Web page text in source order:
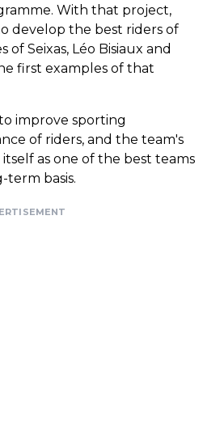
With that project,
develop the best riders of
Seixas, Léo Bisiaux and
first examples of that
improve sporting
of riders, and the team's
as one of the best teams
basis.